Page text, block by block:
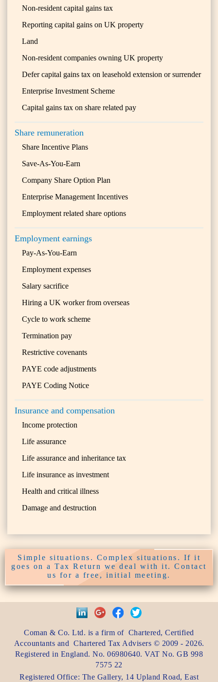
Non-resident capital gains tax
Reporting capital gains on UK property
Land
Non-resident companies owning UK property
Defer capital gains tax on leasehold extension or surrender
Enterprise Investment Scheme
Capital gains tax on share related pay
Share remuneration
Share Incentive Plans
Save-As-You-Earn
Company Share Option Plan
Enterprise Management Incentives
Employment related share options
Employment earnings
Pay-As-You-Earn
Employment expenses
Salary sacrifice
Hiring a UK worker from overseas
Cycle to work scheme
Termination pay
Restrictive covenants
PAYE code adjustments
PAYE Coding Notice
Insurance and compensation
Income protection
Life assurance
Life assurance and inheritance tax
Life insurance as investment
Health and critical illness
Damage and destruction
Simple situations. Complex situations. If it
goes on a Tax Return we deal with it. Contact
us for a free, initial meeting.
Coman & Co. Ltd. is a firm of Chartered, Certified
Accountants and Chartered Tax Advisers © 2009 - 2026.
Registered in England. No. 06980640. VAT No.GB 998
7575 22
Registered Office: The Gallery, 14 Upland Road, East